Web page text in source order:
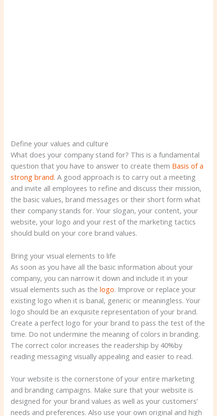
Define your values ​​and culture
What does your company stand for? This is a fundamental
question that you have to answer to create them Basis of a
strong brand. A good approach is to carry out a meeting
and invite all employees to refine and discuss their mission,
the basic values, brand messages or their short form what
their company stands for. Your slogan, your content, your
website, your logo and your rest of the marketing tactics
should build on your core brand values.
Bring your visual elements to life
As soon as you have all the basic information about your
company, you can narrow it down and include it in your
visual elements such as thelogo. Improve or replace your
existing logo when it is banal, generic or meaningless. Your
logo should be an exquisite representation of your brand.
Create a perfect logo for your brand to pass the test of the
time. Do not undermine the meaning of colors in branding.
The correct color increases the readership by 40%by
reading messaging visually appealing and easier to read.
Your website is the cornerstone of your entire marketing
and branding campaigns. Make sure that your website is
designed for your brand values ​​as well as your customers’
needs and preferences. Also use your own original and high